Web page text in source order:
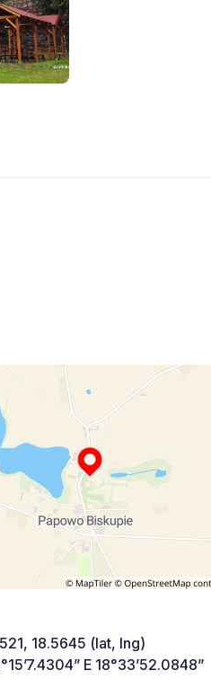
18.5645 (lat, lng)
E 18°33’52.0848”